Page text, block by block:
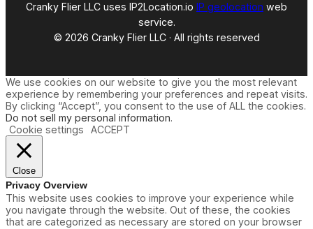
Cranky Flier LLC uses IP2Location.io IP geolocation web
service.
© 2026 Cranky Flier LLC · All rights reserved
We use cookies on our website to give you the most relevant
experience by remembering your preferences and repeat visits.
By clicking “Accept”, you consent to the use of ALL the cookies.
Do not sell my personal information.
Cookie settings
ACCEPT
Close
Privacy Overview
This website uses cookies to improve your experience while
you navigate through the website. Out of these, the cookies
that are categorized as necessary are stored on your browser